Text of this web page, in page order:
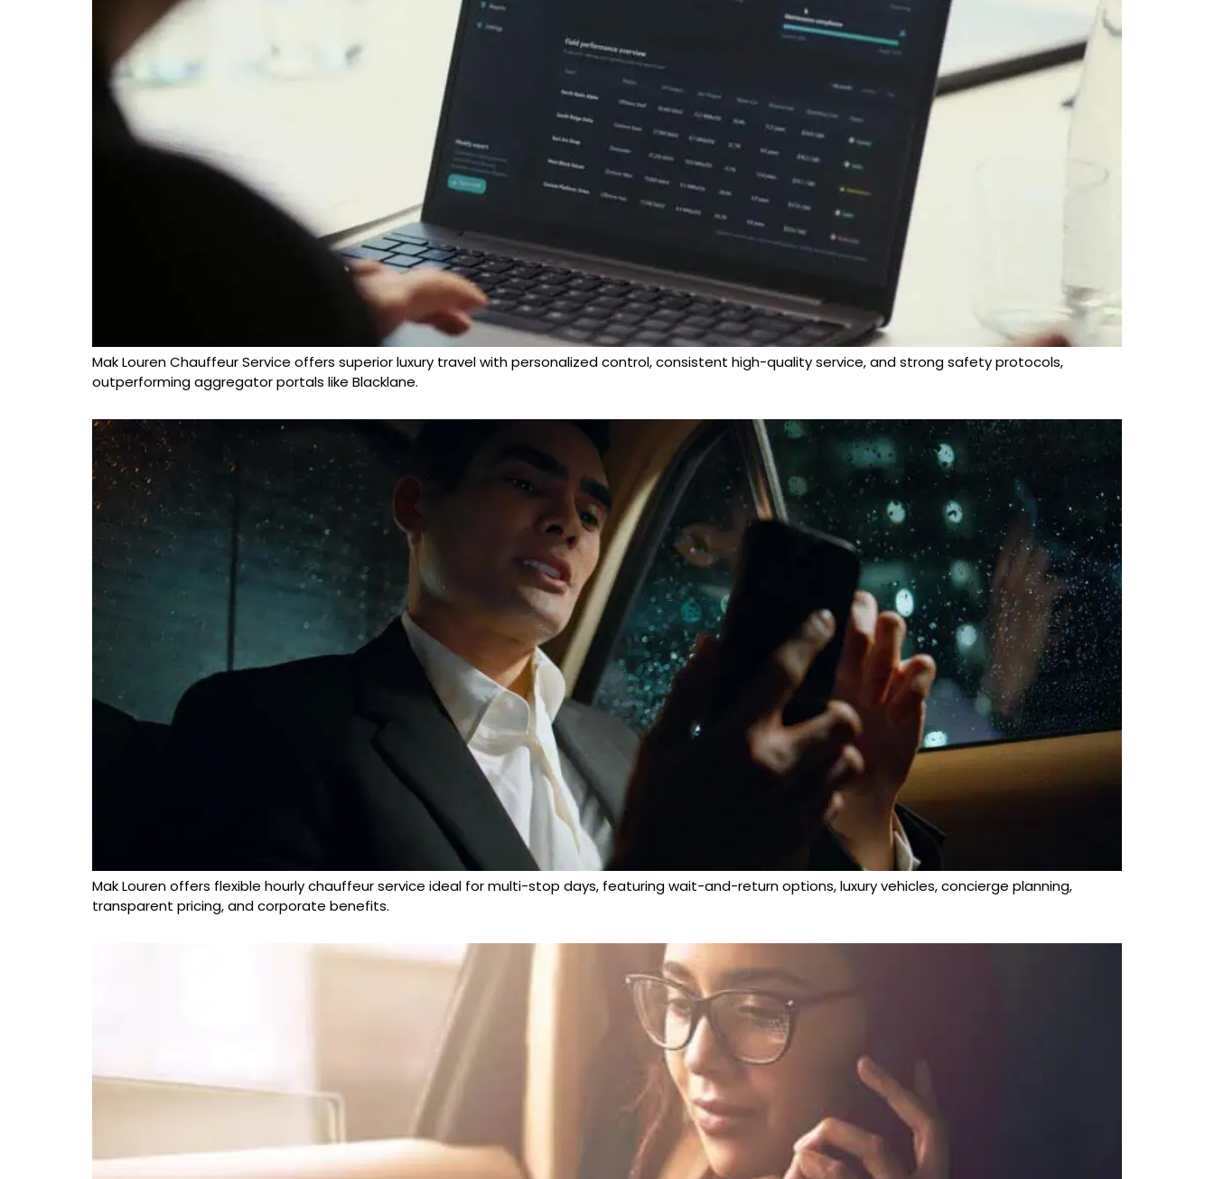
Mak Louren Chauffeur Service offers superior luxury travel with personalized control, consistent high-quality service, and strong safety protocols,
outperforming aggregator portals like Blacklane.
Mak Louren offers flexible hourly chauffeur service ideal for multi-stop days, featuring wait-and-return options, luxury vehicles, concierge planning,
transparent pricing, and corporate benefits.